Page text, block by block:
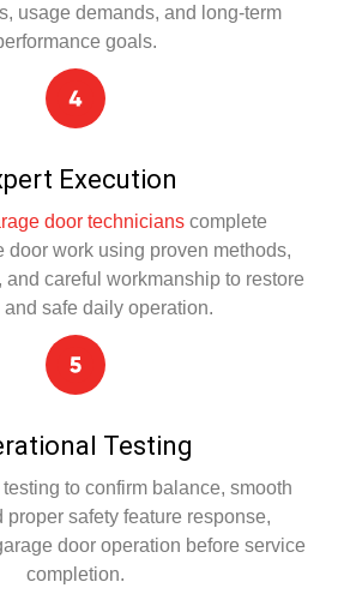
usage demands, and long-term
goals.
Execution
door technicians complete
door work using proven methods,
careful workmanship to restore
and safe daily operation.
Testing
to confirm balance, smooth
proper safety feature response,
door operation before service
completion.